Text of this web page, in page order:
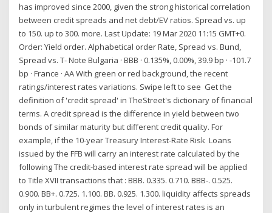
has improved since 2000, given the strong historical correlation
between credit spreads and net debt/EV ratios. Spread vs. up
to 150. up to 300. more. Last Update: 19 Mar 2020 11:15 GMT+0.
Order: Yield order. Alphabetical order Rate, Spread vs. Bund,
Spread vs. T- Note Bulgaria · BBB · 0.135%, 0.00%, 39.9 bp · -101.7
bp · France · AA With green or red background, the recent
ratings/interest rates variations. Swipe left to see Get the
definition of 'credit spread' in TheStreet's dictionary of financial
terms. A credit spread is the difference in yield between two
bonds of similar maturity but different credit quality. For
example, if the 10-year Treasury Interest-Rate Risk Loans
issued by the FFB will carry an interest rate calculated by the
following The credit-based interest rate spread will be applied
to Title XVII transactions that : BBB. 0.335. 0.710. BBB-. 0.525.
0.900. BB+. 0.725. 1.100. BB. 0.925. 1.300. liquidity affects spreads
only in turbulent regimes the level of interest rates is an